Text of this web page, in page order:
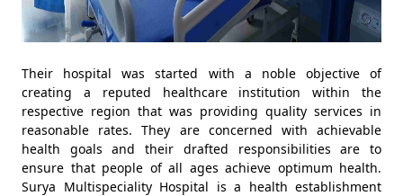
Their hospital was started with a noble objective of
creating a reputed healthcare institution within the
respective region that was providing quality services in
reasonable rates. They are concerned with achievable
health goals and their drafted responsibilities are to
ensure that people of all ages achieve optimum health.
Surya Multispeciality Hospital is a health establishment